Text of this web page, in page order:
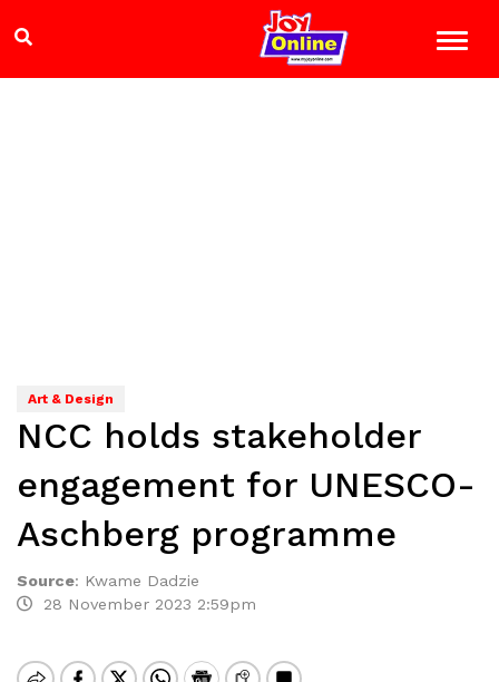
Art & Design
NCC holds stakeholder
engagement for UNESCO-
Aschberg programme
Source: Kwame Dadzie
28 November 2023 2:59pm